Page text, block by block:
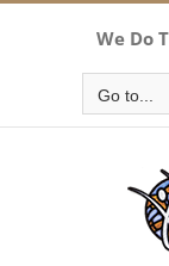
We Do
Go to...